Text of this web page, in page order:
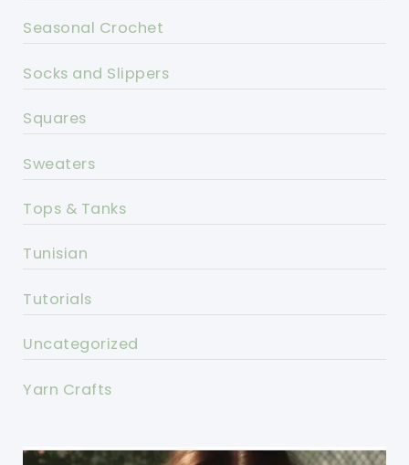
Seasonal Crochet
Socks and Slippers
Squares
Sweaters
Tops & Tanks
Tunisian
Tutorials
Uncategorized
Yarn Crafts